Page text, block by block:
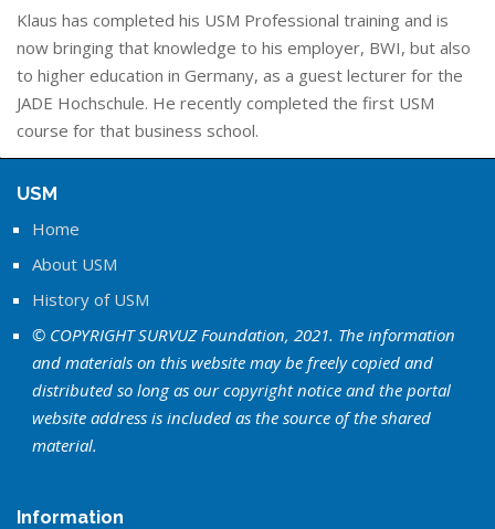
Klaus has completed his USM Professional training and is
now bringing that knowledge to his employer, BWI, but also
to higher education in Germany, as a guest lecturer for the
JADE Hochschule. He recently completed the first USM
course for that business school.
USM
Home
About USM
History of USM
© COPYRIGHT SURVUZ Foundation, 2021. The information
and materials on this website may be freely copied and
distributed so long as our copyright notice and the portal
website address is included as the source of the shared
material.
Information